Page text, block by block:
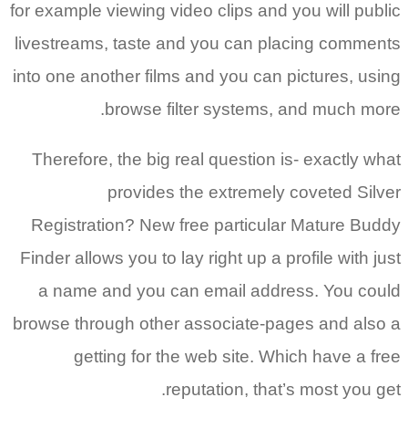
for example viewing video clips and you will public
livestreams, taste and you can placing comments
into one another films and you can pictures, using
browse filter systems, and much more.
Therefore, the big real question is- exactly what
provides the extremely coveted Silver
Registration? New free particular Mature Buddy
Finder allows you to lay right up a profile with just
a name and you can email address. You could
browse through other associate-pages and also a
getting for the web site. Which have a free
reputation, that’s most you get.